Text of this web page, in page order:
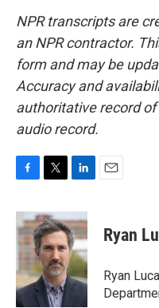
NPR transcripts are
an NPR contractor.
form and may be
Accuracy and
authoritative record of
audio record.
c
e
b
o
k
i
t
t
e
r
n
k
e
d
I
n
Ryan
Ryan